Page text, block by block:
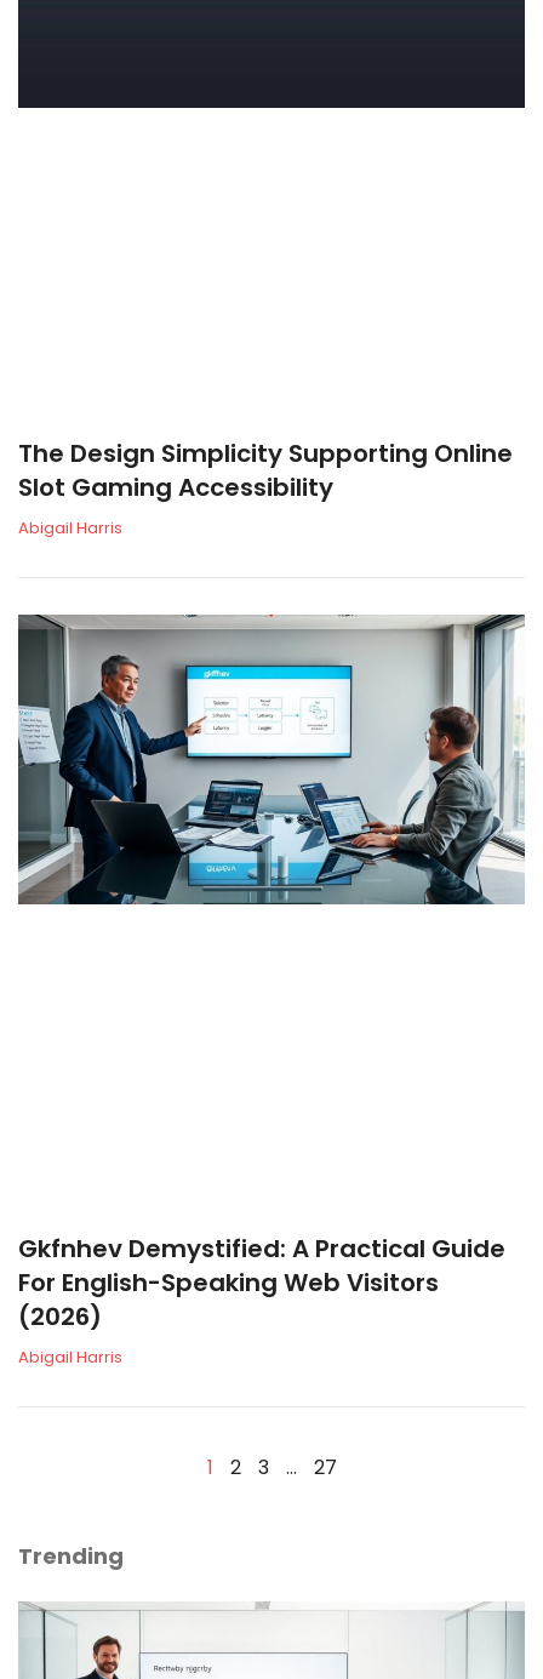
The Design Simplicity Supporting Online
Slot Gaming Accessibility
Abigail Harris
Gkfnhev Demystified: A Practical Guide
For English-Speaking Web Visitors
(2026)
Abigail Harris
1 2 3 … 27
Trending